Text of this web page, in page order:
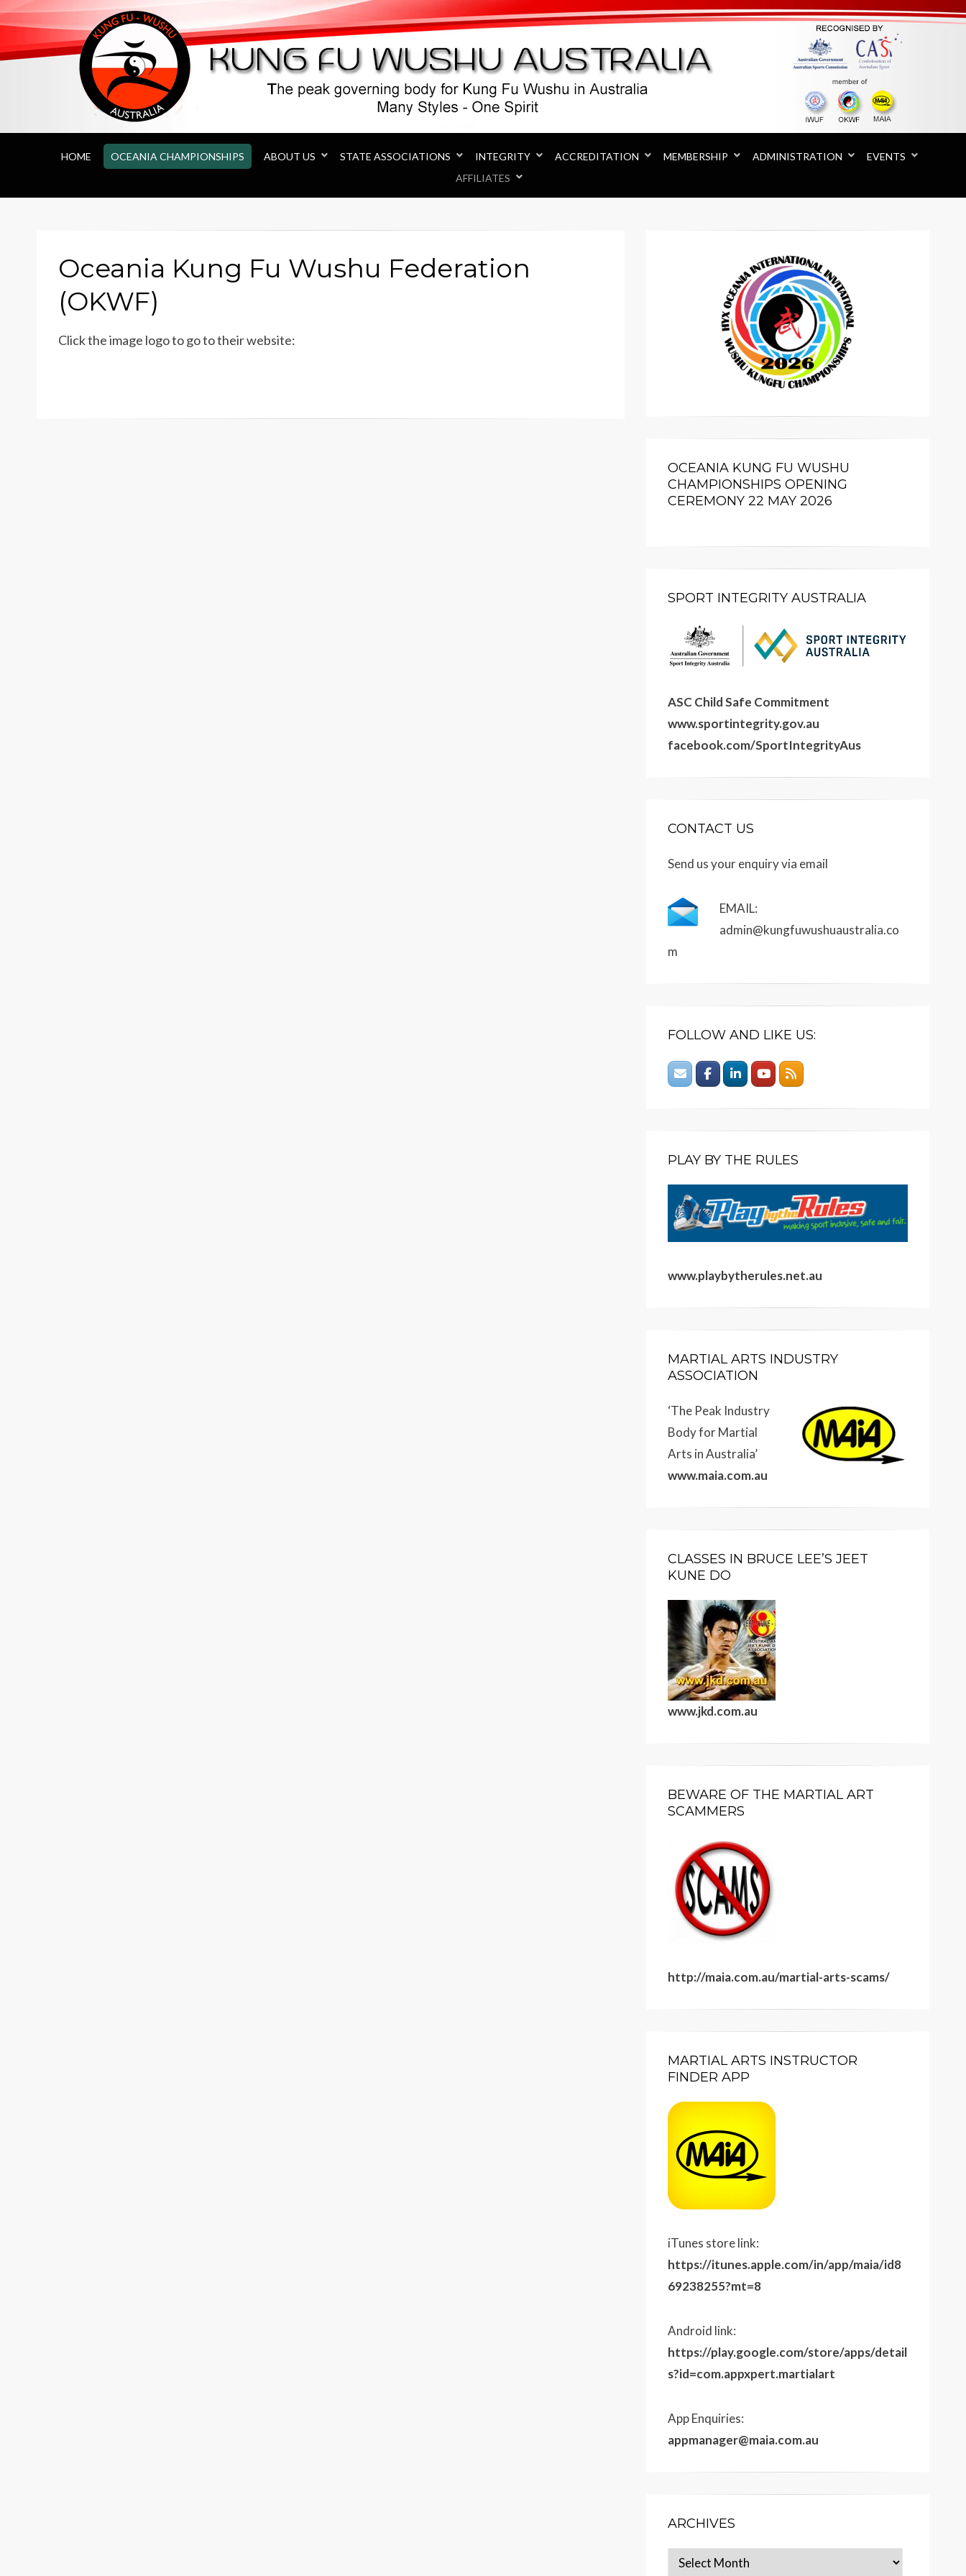
Kung Fu Wushu Australia
HOME OCEANIA CHAMPIONSHIPS ABOUT US STATE ASSOCIATIONS INTEGRITY ACCREDITATION MEMBERSHIP ADMINISTRATION
EVENTS
AFFILIATES
Oceania Kung Fu Wushu Federation
(OKWF)
Click the image logo to go to their website:
OCEANIA KUNG FU WUSHU
CHAMPIONSHIPS OPENING
CEREMONY 22 MAY 2026
SPORT INTEGRITY AUSTRALIA
ASC Child Safe Commitment
www.sportintegrity.gov.au
facebook.com/SportIntegrityAus
CONTACT US
Send us your enquiry via email
EMAIL:
admin@kungfuwushuaustralia.co
m
FOLLOW AND LIKE US:
PLAY BY THE RULES
www.playbytherules.net.au
MARTIAL ARTS INDUSTRY
ASSOCIATION
‘The Peak Industry
Body for Martial
Arts in Australia’
www.maia.com.au
CLASSES IN BRUCE LEE’S JEET
KUNE DO
www.jkd.com.au
BEWARE OF THE MARTIAL ART
SCAMMERS
http://maia.com.au/martial-arts-scams/
MARTIAL ARTS INSTRUCTOR
FINDER APP
iTunes store link:
https://itunes.apple.com/in/app/maia/id8
69238255?mt=8
Android link:
https://play.google.com/store/apps/detail
s?id=com.appxpert.martialart
App Enquiries:
appmanager@maia.com.au
ARCHIVES
Archives